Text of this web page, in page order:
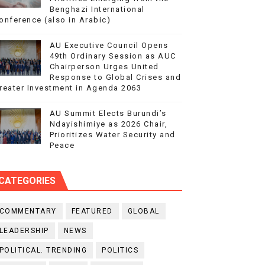
Benghazi International
(also in Arabic)
AU Executive Council Opens
49th Ordinary Session as AUC
Chairperson Urges United
Response to Global Crises and
Investment in Agenda 2063
AU Summit Elects Burundi’s
Ndayishimiye as 2026 Chair,
Prioritizes Water Security and
Peace
FEATURED GLOBAL
NEWS
TRENDING POLITICS